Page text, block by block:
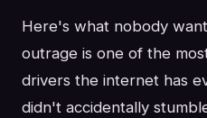
Here's what nobody
outrage is one of the
drivers the internet has
didn't accidentally